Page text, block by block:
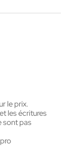
le prix.
les écritures
sont pas